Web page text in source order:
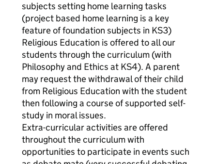
subjects setting home learning tasks
(project based home learning is a key
feature of foundation subjects in KS3)
Religious Education is offered to all our
students through the curriculum (with
Philosophy and Ethics at KS4). A parent
may request the withdrawal of their child
from Religious Education with the student
then following a course of supported self-
study in moral issues.
Extra-curricular activities are offered
throughout the curriculum with
opportunities to participate in events such